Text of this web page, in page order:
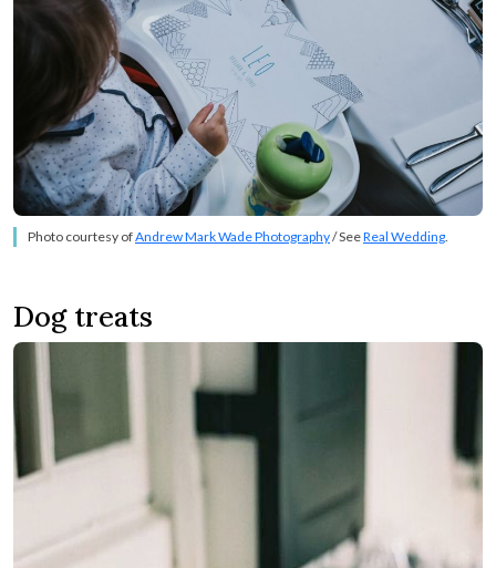
Photo courtesy ofAndrew Mark Wade Photography/ SeeReal Wedding.
Dog treats